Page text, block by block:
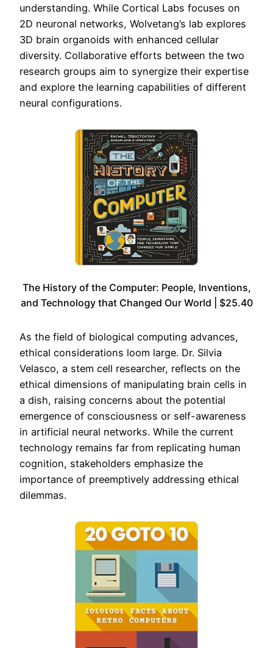
understanding. While Cortical Labs focuses on
2D neuronal networks, Wolvetang’s lab explores
3D brain organoids with enhanced cellular
diversity. Collaborative efforts between the two
research groups aim to synergize their expertise
and explore the learning capabilities of different
neural configurations.
The History of the Computer: People, Inventions,
and Technology that Changed Our World | $25.40
As the field of biological computing advances,
ethical considerations loom large. Dr. Silvia
Velasco, a stem cell researcher, reflects on the
ethical dimensions of manipulating brain cells in
a dish, raising concerns about the potential
emergence of consciousness or self-awareness
in artificial neural networks. While the current
technology remains far from replicating human
cognition, stakeholders emphasize the
importance of preemptively addressing ethical
dilemmas.